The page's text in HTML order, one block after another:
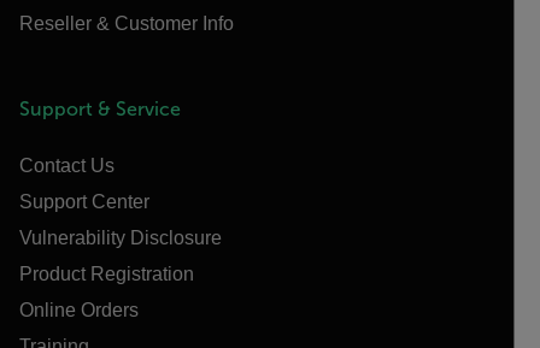
Reseller & Customer Info
Support & Service
Contact Us
Support Center
Vulnerability Disclosure
Product Registration
Online Orders